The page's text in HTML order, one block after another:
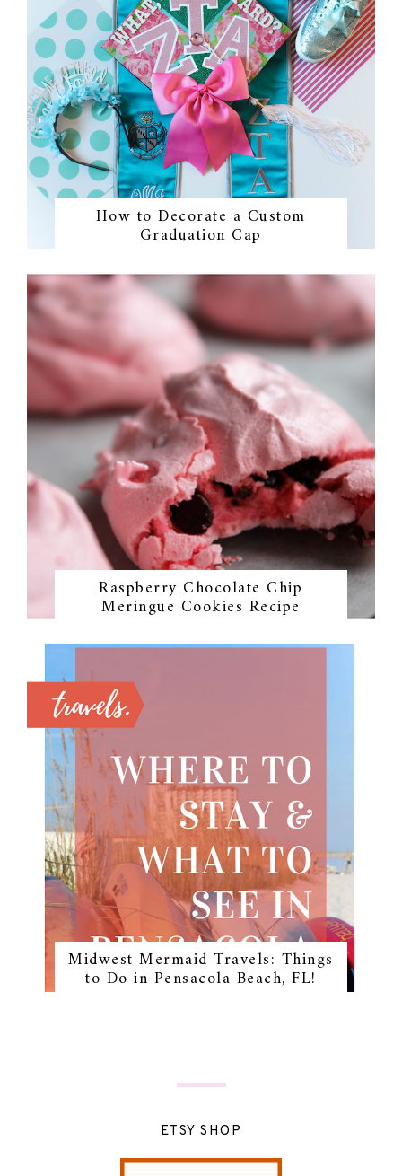
How to Decorate a Custom
Graduation Cap
Raspberry Chocolate Chip
Meringue Cookies Recipe
Midwest Mermaid Travels: Things
to Do in Pensacola Beach, FL!
ETSY SHOP